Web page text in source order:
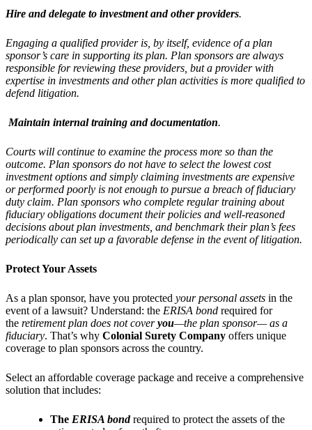
Hire and delegate to investment and other providers.
Engaging a qualified provider is, by itself, evidence of a plan
sponsor’s care in supporting its plan. Plan sponsors are always
responsible for reviewing these providers, but a provider with
expertise in investments and other plan activities is more qualified to
defend litigation.
Maintain internal training and documentation.
Courts will continue to examine the process more so than the
outcome. Plan sponsors do not have to select the lowest cost
investment options and simply claiming investments are expensive
or performed poorly is not enough to pursue a breach of fiduciary
duty claim. Plan sponsors who complete regular training about
fiduciary obligations document their policies and well-reasoned
decisions about plan investments, and benchmark their plan’s fees
periodically can set up a favorable defense in the event of litigation.
Protect Your Assets
As a plan sponsor, have you protected your personal assets in the
event of a lawsuit? Understand: the ERISA bond required for
the retirement plan does not coveryou—the plan sponsor—as a
fiduciary. That’s why Colonial Surety Company offers unique
coverage to plan sponsors across the country.
Select an affordable coverage package and receive a comprehensive
solution that includes:
The ERISA bondrequired to protect the assets of the